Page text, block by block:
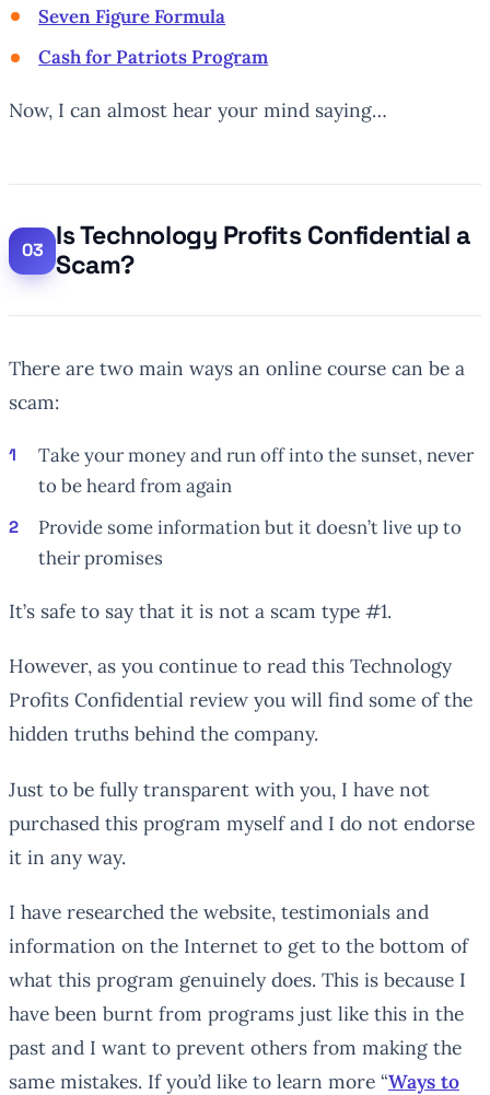
Seven Figure Formula
Cash for Patriots Program
Now, I can almost hear your mind saying…
Is Technology Profits Confidential a
Scam?
There are two main ways an online course can be a
scam:
Take your money and run off into the sunset, never
to be heard from again
Provide some information but it doesn’t live up to
their promises
It’s safe to say that it is not a scam type #1.
However, as you continue to read this Technology
Profits Confidential review you will find some of the
hidden truths behind the company.
Just to be fully transparent with you, I have not
purchased this program myself and I do not endorse
it in any way.
I have researched the website, testimonials and
information on the Internet to get to the bottom of
what this program genuinely does. This is because I
have been burnt from programs just like this in the
past and I want to prevent others from making the
same mistakes. If you’d like to learn more “Ways to